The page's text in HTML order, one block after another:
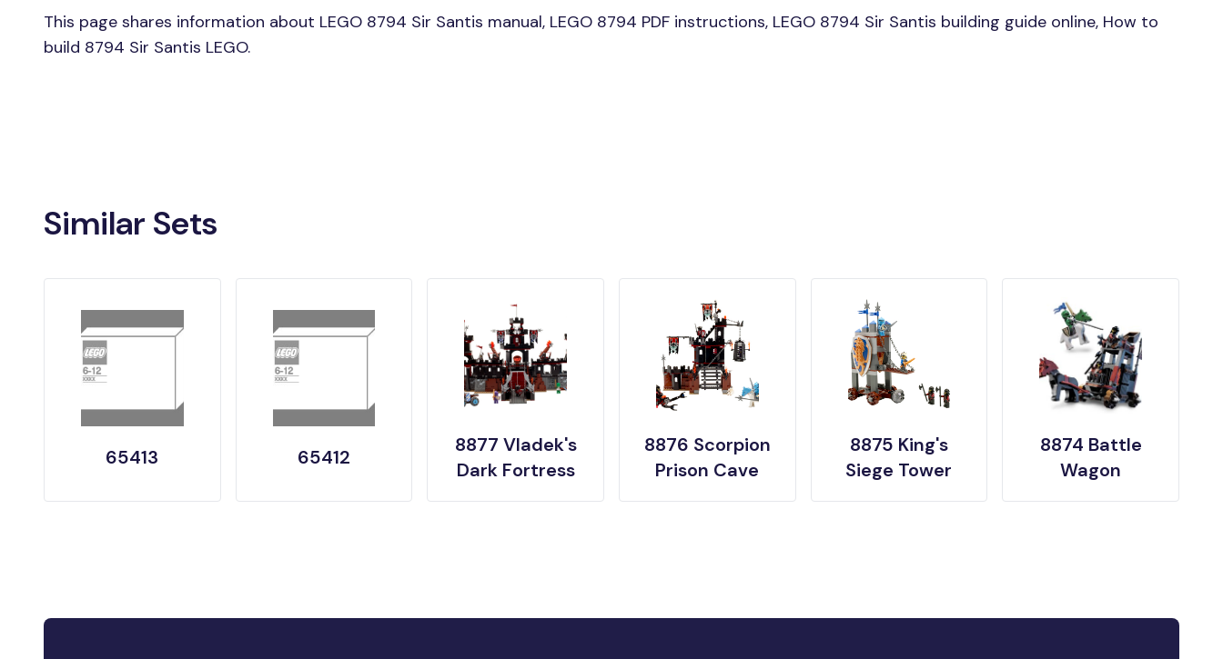
This page shares information about LEGO 8794 Sir Santis manual, LEGO 8794 PDF instructions, LEGO 8794 Sir Santis building guide online, How to
build 8794 Sir Santis LEGO.
Similar Sets
65413 65412
8877 Vladek's
Dark Fortress
8876 Scorpion
Prison Cave
8875 King's
Siege Tower
8874 Battle
Wagon